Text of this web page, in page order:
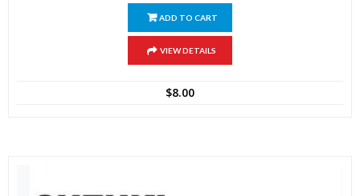
ADD TO CART
VIEW DETAILS
$8.00